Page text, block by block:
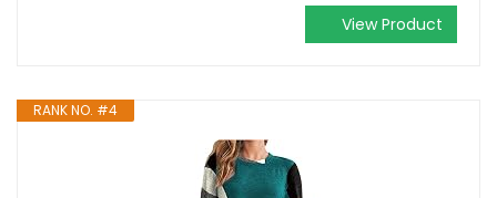
View Product
RANK NO. #4